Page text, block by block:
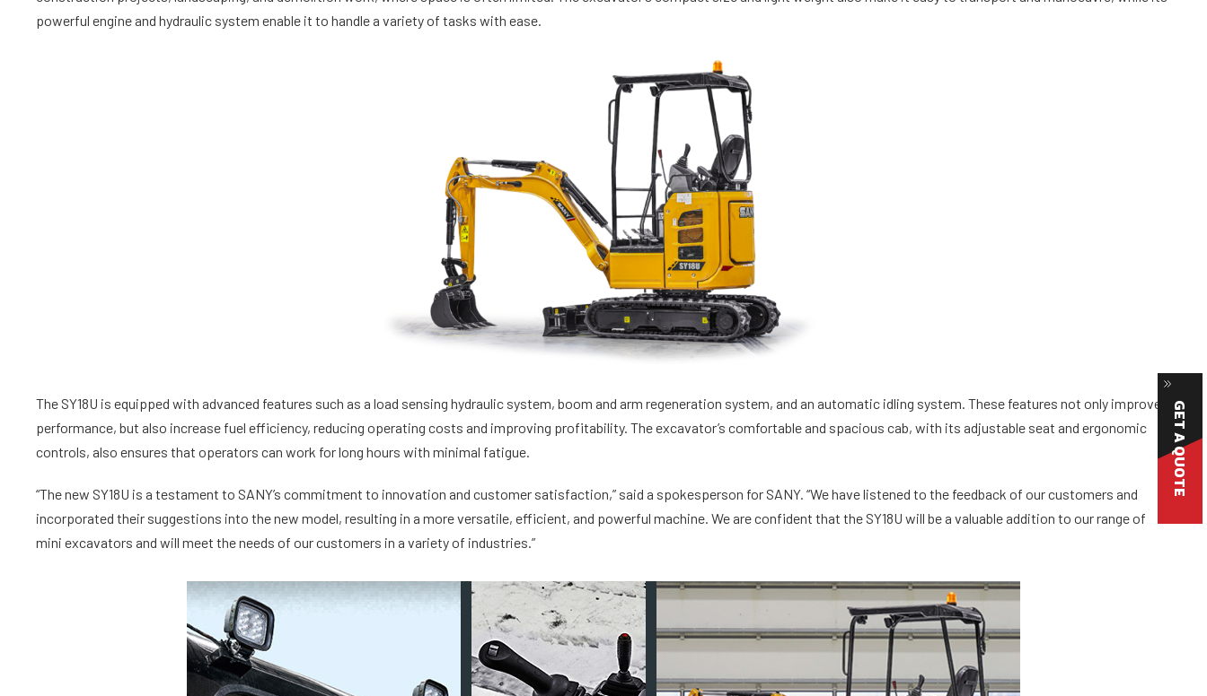
powerful engine and hydraulic system enable it to handle a variety of tasks with ease.
The SY18U is equipped with advanced features such as a load sensing hydraulic system, boom and arm regeneration system, and an automatic idling system. These features not only improve
performance, but also increase fuel efficiency, reducing operating costs and improving profitability. The excavator’s comfortable and spacious cab, with its adjustable seat and ergonomic
controls, also ensures that operators can work for long hours with minimal fatigue.
“The new SY18U is a testament to SANY’s commitment to innovation and customer satisfaction,” said a spokesperson for SANY. “We have listened to the feedback of our customers and
incorporated their suggestions into the new model, resulting in a more versatile, efficient, and powerful machine. We are confident that the SY18U will be a valuable addition to our range of
mini excavators and will meet the needs of our customers in a variety of industries.”
GET A QUOTE